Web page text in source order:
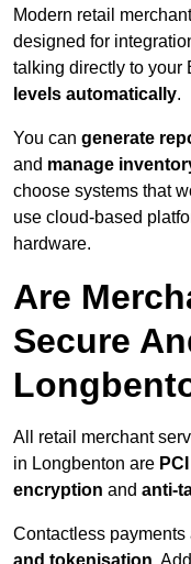
Modern retail
designed for
talking directly to your
levels automatically.
You can generate
and manage
choose systems that
use cloud-based
hardware.
Are
Secure
All retail merchant
in Longbenton are
encryption and anti-
Contactless payments